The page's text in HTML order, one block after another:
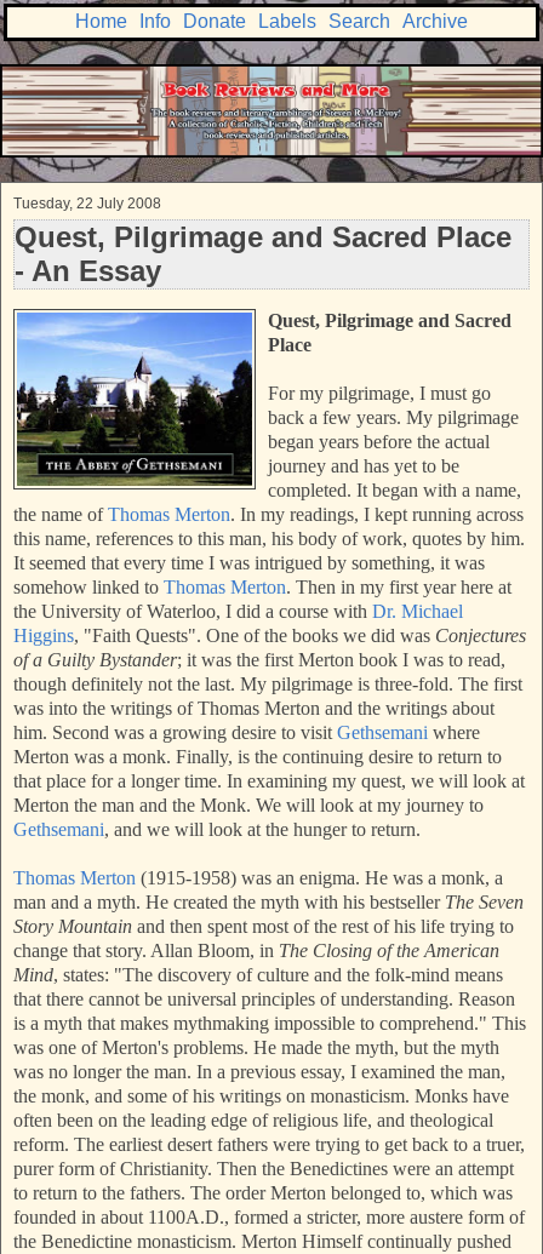
Home Info Donate Labels Search Archive
Tuesday, 22 July 2008
Quest, Pilgrimage and Sacred Place
- An Essay
Quest, Pilgrimage and Sacred
Place
For my pilgrimage, I must go
back a few years. My pilgrimage
began years before the actual
journey and has yet to be
completed. It began with a name,
the name ofThomas Merton. In my readings, I kept running across
this name, references to this man, his body of work, quotes by him.
It seemed that every time I was intrigued by something, it was
somehow linked to Thomas Merton. Then in my first year here at
the University of Waterloo, I did a course with Dr. Michael
Higgins, "Faith Quests". One of the books we did was Conjectures
of a Guilty Bystander; it was the first Merton book I was to read,
though definitely not the last. My pilgrimage is three-fold. The first
was into the writings of Thomas Merton and the writings about
him. Second was a growing desire to visit Gethsemani where
Merton was a monk. Finally, is the continuing desire to return to
that place for a longer time. In examining my quest, we will look at
Merton the man and the Monk. We will look at my journey to
Gethsemani, and we will look at the hunger to return.
Thomas Merton (1915-1958) was an enigma. He was a monk, a
man and a myth. He created the myth with his bestseller The Seven
Story Mountain and then spent most of the rest of his life trying to
change that story. Allan Bloom, in The Closing of the American
Mind, states: "The discovery of culture and the folk-mind means
that there cannot be universal principles of understanding. Reason
is a myth that makes mythmaking impossible to comprehend." This
was one of Merton's problems. He made the myth, but the myth
was no longer the man. In a previous essay, I examined the man,
the monk, and some of his writings on monasticism. Monks have
often been on the leading edge of religious life, and theological
reform. The earliest desert fathers were trying to get back to a truer,
purer form of Christianity. Then the Benedictines were an attempt
to return to the fathers. The order Merton belonged to, which was
founded in about 1100A.D., formed a stricter, more austere form of
the Benedictine monasticism. Merton Himself continually pushed